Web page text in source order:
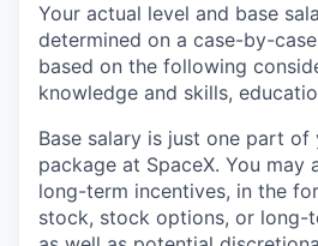
Your actual level and base
determined on a case-by-
based on the following
knowledge and skills,
Base salary is just one part
package at SpaceX. You may
long-term incentives, in the
stock, stock options, or long-